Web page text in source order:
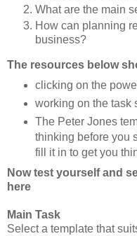
What are the main
How can planning
business?
The resources below
clicking on the
working on the task
The Peter Jones
thinking before you
fill it in to get you
Now test yourself and
here
Main Task
Select a template that